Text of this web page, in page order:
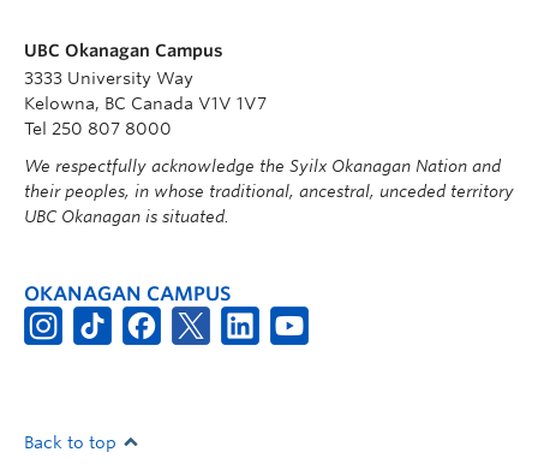
UBC Okanagan Campus
3333 University Way
Kelowna, BC Canada V1V 1V7
Tel 250 807 8000
We respectfully acknowledge the Syilx Okanagan Nation and
their peoples, in whose traditional, ancestral, unceded territory
UBC Okanagan is situated.
OKANAGAN CAMPUS
Back to top